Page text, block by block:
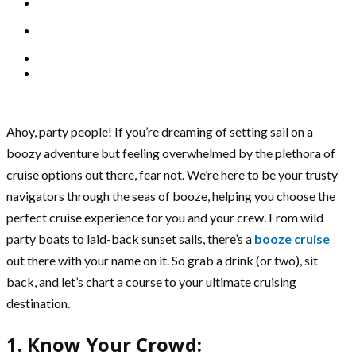
Ahoy, party people! If you’re dreaming of setting sail on a
boozy adventure but feeling overwhelmed by the plethora of
cruise options out there, fear not. We’re here to be your trusty
navigators through the seas of booze, helping you choose the
perfect cruise experience for you and your crew. From wild
party boats to laid-back sunset sails, there’s a booze cruise
out there with your name on it. So grab a drink (or two), sit
back, and let’s chart a course to your ultimate cruising
destination.
1. Know Your Crowd: